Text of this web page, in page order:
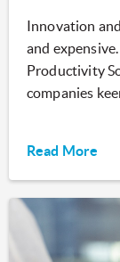
Innovation
and
Productivity
companies
Read More